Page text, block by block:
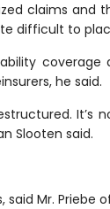
claims and
difficult to
coverage
he said.
It’s
Slooten said.
Mr. Priebe